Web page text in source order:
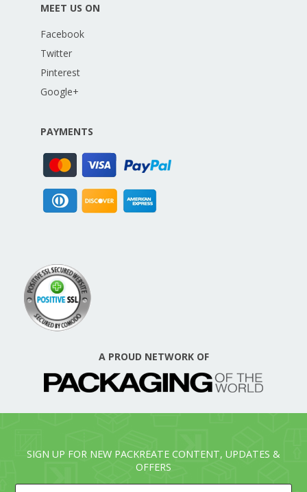
MEET US ON
Facebook
Twitter
Pinterest
Google+
PAYMENTS
A PROUD NETWORK OF
SIGN UP FOR NEW PACKREATE CONTENT, UPDATES &
OFFERS